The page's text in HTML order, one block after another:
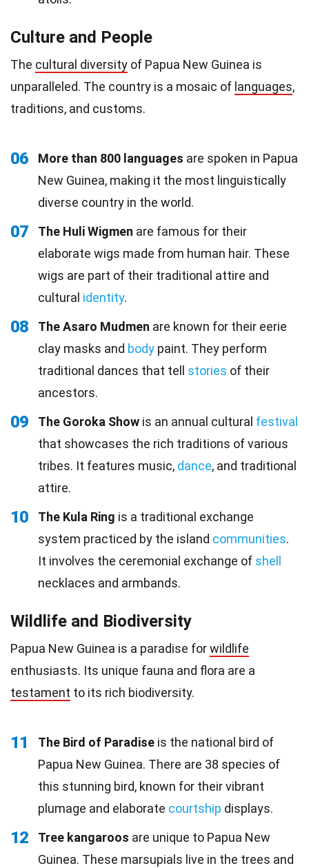
Culture and People
The cultural diversity of Papua New Guinea is
unparalleled. The country is a mosaic of languages,
traditions, and customs.
06 More than 800 languages are spoken in Papua
New Guinea, making it the most linguistically
diverse country in the world.
07 The Huli Wigmen are famous for their
elaborate wigs made from human hair. These
wigs are part of their traditional attire and
cultural identity.
08 The Asaro Mudmen are known for their eerie
clay masks and body paint. They perform
traditional dances that tell stories of their
ancestors.
09 The Goroka Show is an annual cultural festival
that showcases the rich traditions of various
tribes. It features music, dance, and traditional
attire.
10 The Kula Ring is a traditional exchange
system practiced by the island communities.
It involves the ceremonial exchange of shell
necklaces and armbands.
Wildlife and Biodiversity
Papua New Guinea is a paradise forwildlife
enthusiasts. Its unique fauna and flora are a
testament to its rich biodiversity.
11 The Bird of Paradise is the national bird of
Papua New Guinea. There are 38 species of
this stunning bird, known for their vibrant
plumage and elaborate courtship displays.
12 Tree kangaroos are unique to Papua New
Guinea. These marsupials live in the trees and